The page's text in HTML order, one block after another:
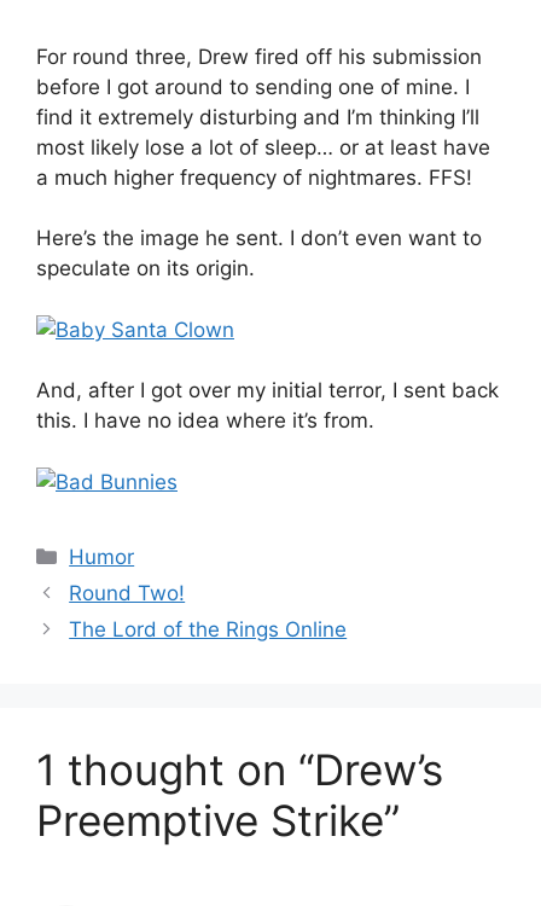
For round three, Drew fired off his submission
before I got around to sending one of mine. I
find it extremely disturbing and I’m thinking I’ll
most likely lose a lot of sleep… or at least have
a much higher frequency of nightmares. FFS!
Here’s the image he sent. I don’t even want to
speculate on its origin.
And, after I got over my initial terror, I sent back
this. I have no idea where it’s from.
Categories
Humor
Round Two!
The Lord of the Rings Online
1 thought on “Drew’s
Preemptive Strike”